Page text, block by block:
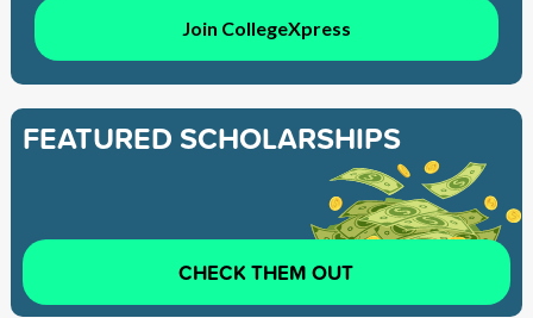
Join CollegeXpress
FEATURED SCHOLARSHIPS
CHECK THEM OUT